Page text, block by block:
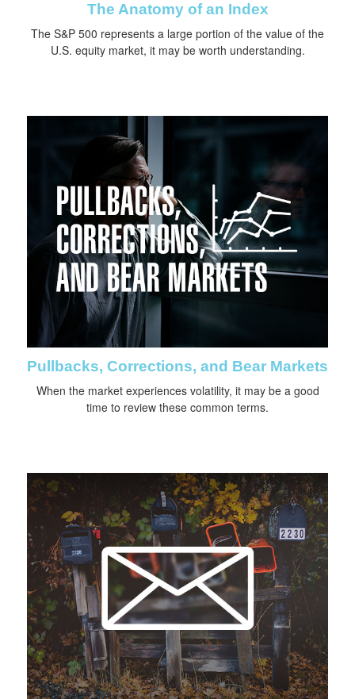
The Anatomy of an Index
The S&P 500 represents a large portion of the value of the
U.S. equity market, it may be worth understanding.
Pullbacks, Corrections, and Bear Markets
When the market experiences volatility, it may be a good
time to review these common terms.